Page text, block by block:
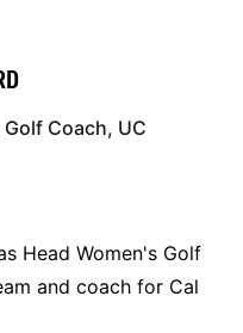
Coach, UC
Head Women's Golf
and coach for Cal